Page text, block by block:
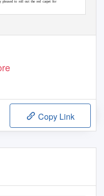
pleased to roll out the red carpet for
– Bollywood’s top night, which has
Copy Link